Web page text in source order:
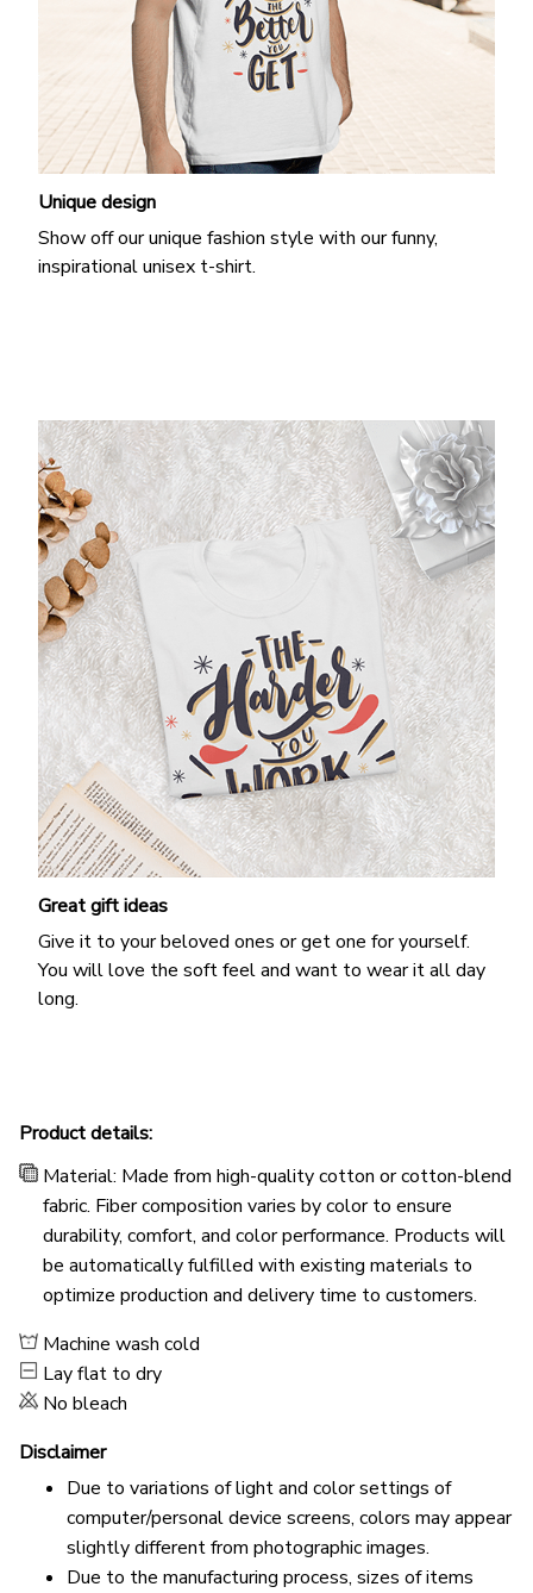
Unique design
Show off our unique fashion style with our funny,
inspirational unisex t-shirt.
Great gift ideas
Give it to your beloved ones or get one for yourself.
You will love the soft feel and want to wear it all day
long.
Product details:
Material: Made from high-quality cotton or cotton-blend
fabric. Fiber composition varies by color to ensure
durability, comfort, and color performance. Products will
be automatically fulfilled with existing materials to
optimize production and delivery time to customers.
Machine wash cold
Lay flat to dry
No bleach
Disclaimer
Due to variations of light and color settings of
computer/personal device screens, colors may appear
slightly different from photographic images.
Due to the manufacturing process, sizes of items